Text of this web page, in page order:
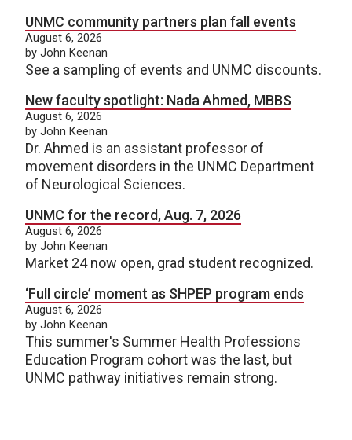
UNMC community partners plan fall events
August 6, 2026
by John Keenan
See a sampling of events and UNMC discounts.
New faculty spotlight: Nada Ahmed, MBBS
August 6, 2026
by John Keenan
Dr. Ahmed is an assistant professor of
movement disorders in the UNMC Department
of Neurological Sciences.
UNMC for the record, Aug. 7, 2026
August 6, 2026
by John Keenan
Market 24 now open, grad student recognized.
‘Full circle’ moment as SHPEP program ends
August 6, 2026
by John Keenan
This summer's Summer Health Professions
Education Program cohort was the last, but
UNMC pathway initiatives remain strong.